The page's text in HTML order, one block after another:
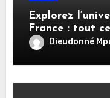
Explorez
France : tout
savoirDieudonné